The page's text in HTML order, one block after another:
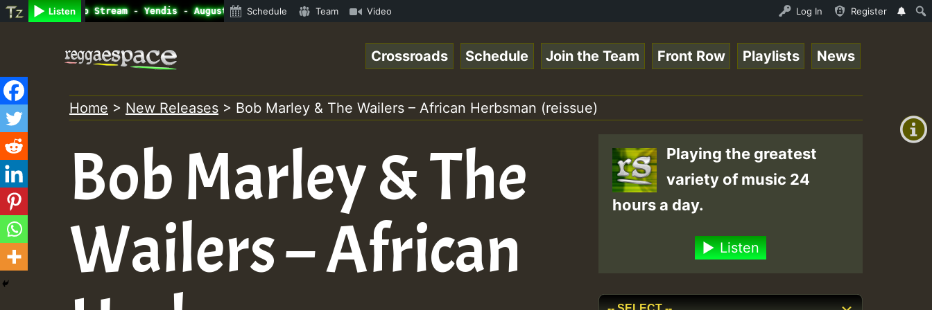
Listen
Radio Auto Stream - Yendis - August 2023 New Releases Chart Show • ReggaeSpace Online Radio Auto Stream - Yendis - August 2023 New Releases Chart Show •
Schedule Team Video Log In Register
+0)
content
Crossroads Schedule Join the Team Front Row Playlists News
Home > New Releases > Bob Marley & The Wailers – African Herbsman (reissue)
Bob Marley & The
Wailers – African
Playing the greatest
variety of music 24
hours a day.
Listen